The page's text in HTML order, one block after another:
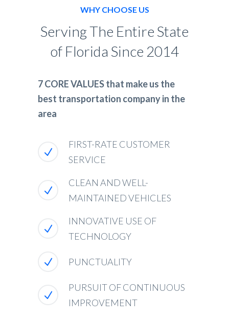
WHY CHOOSE US
Serving The Entire State
of Florida Since 2014
7 CORE VALUES that make us the
best transportation company in the
area
FIRST-RATE CUSTOMER
SERVICE
CLEAN AND WELL-
MAINTAINED VEHICLES
INNOVATIVE USE OF
TECHNOLOGY
PUNCTUALITY
PURSUIT OF CONTINUOUS
IMPROVEMENT